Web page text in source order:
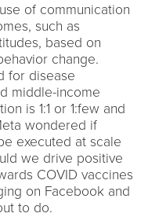
of communication
such as
based on
change.
for disease
middle-income
is 1:1 or 1:few and
wondered if
executed at scale
we drive positive
COVID vaccines
on Facebook and
to do.